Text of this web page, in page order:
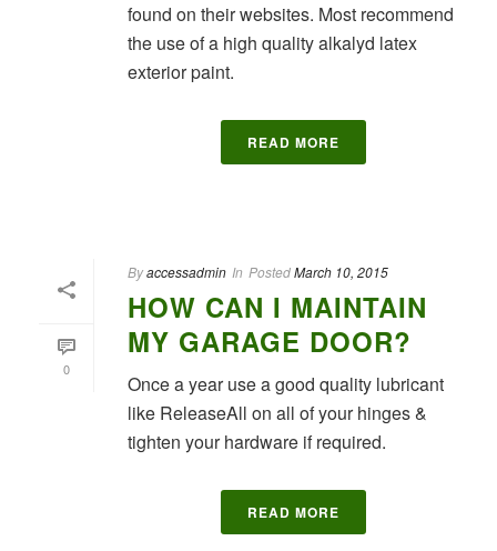
found on their websites. Most recommend
the use of a high quality alkalyd latex
exterior paint.
READ MORE
0
Byaccessadmin In PostedMarch 10, 2015
HOW CAN I MAINTAIN
MY GARAGE DOOR?
Once a year use a good quality lubricant
like ReleaseAll on all of your hinges &
tighten your hardware if required.
READ MORE